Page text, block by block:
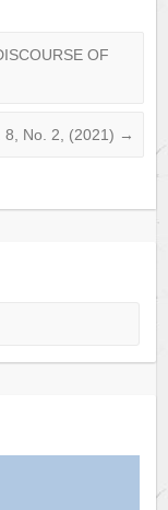
OF
8, No. 2, (2021) →